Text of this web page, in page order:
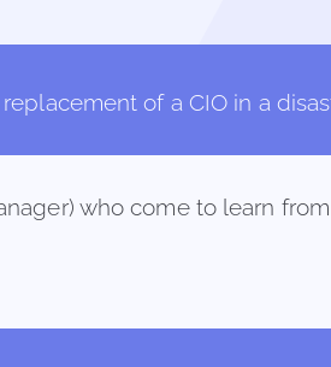
of a CIO in a
who come to learn